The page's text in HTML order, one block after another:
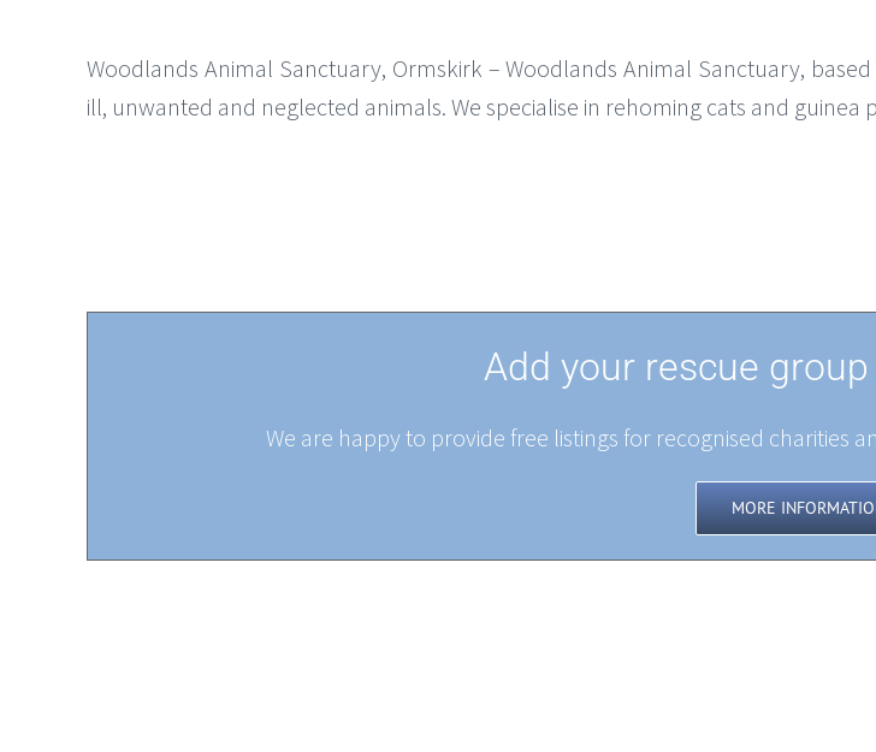
Woodlands Animal Sanctuary, Ormskirk – Woodlands Animal Sanctuary,
ill, unwanted and neglected animals. We specialise in rehoming cats and guinea
Add your rescue
We are happy to provide free listings for recognised charities
MORE